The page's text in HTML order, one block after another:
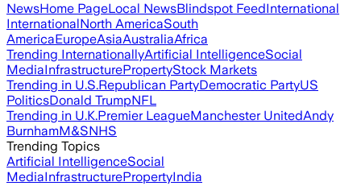
NewsHome PageLocal NewsBlindspot FeedInternational
InternationalNorth AmericaSouth
AmericaEuropeAsiaAustraliaAfrica
Trending InternationallyArtificial IntelligenceSocial
MediaInfrastructurePropertyStock Markets
Trending in U.S.Republican PartyDemocratic PartyUS
PoliticsDonald TrumpNFL
Trending in U.K.Premier LeagueManchester UnitedAndy
BurnhamM&SNHS
Trending Topics
Artificial IntelligenceSocial
MediaInfrastructurePropertyIndia